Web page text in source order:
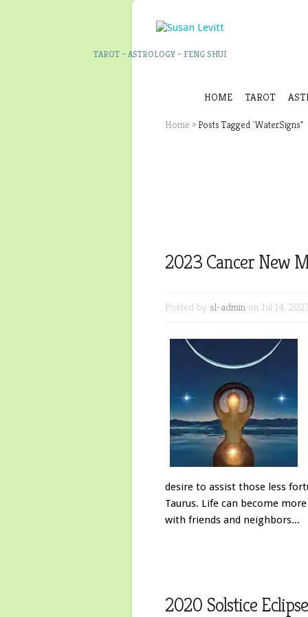
TAROT – ASTROLOGY – FENG SHUI
HOME TAROT
Home » Posts Tagged"WaterSigns"
2023 Cancer New
Posted by sl-admin on Jul 14,
desire to assist those less
Taurus. Life can become
with friends and neighbors...
2020 Solstice